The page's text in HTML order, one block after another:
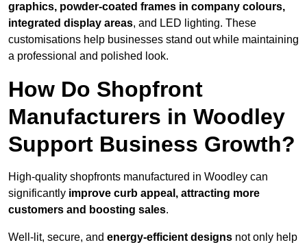
graphics, powder-coated frames in company colours,
integrated display areas, and LED lighting. These
customisations help businesses stand out while maintaining
a professional and polished look.
How Do Shopfront
Manufacturers in Woodley
Support Business Growth?
High-quality shopfronts manufactured in Woodley can
significantly improve curb appeal, attracting more
customers and boosting sales.
Well-lit, secure, and energy-efficient designs not only help